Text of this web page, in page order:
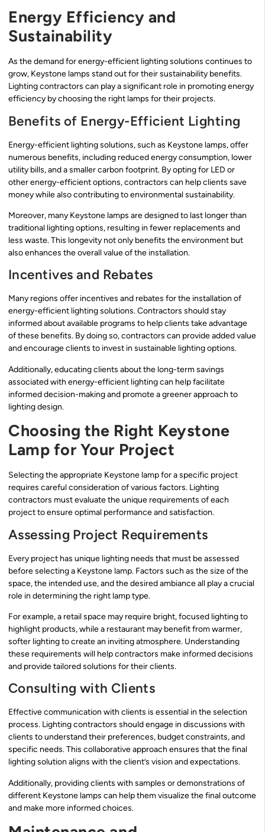
Energy Efficiency and
Sustainability
As the demand for energy-efficient lighting solutions continues to
grow, Keystone lamps stand out for their sustainability benefits.
Lighting contractors can play a significant role in promoting energy
efficiency by choosing the right lamps for their projects.
Benefits of Energy-Efficient Lighting
Energy-efficient lighting solutions, such as Keystone lamps, offer
numerous benefits, including reduced energy consumption, lower
utility bills, and a smaller carbon footprint. By opting for LED or
other energy-efficient options, contractors can help clients save
money while also contributing to environmental sustainability.
Moreover, many Keystone lamps are designed to last longer than
traditional lighting options, resulting in fewer replacements and
less waste. This longevity not only benefits the environment but
also enhances the overall value of the installation.
Incentives and Rebates
Many regions offer incentives and rebates for the installation of
energy-efficient lighting solutions. Contractors should stay
informed about available programs to help clients take advantage
of these benefits. By doing so, contractors can provide added value
and encourage clients to invest in sustainable lighting options.
Additionally, educating clients about the long-term savings
associated with energy-efficient lighting can help facilitate
informed decision-making and promote a greener approach to
lighting design.
Choosing the Right Keystone
Lamp for Your Project
Selecting the appropriate Keystone lamp for a specific project
requires careful consideration of various factors. Lighting
contractors must evaluate the unique requirements of each
project to ensure optimal performance and satisfaction.
Assessing Project Requirements
Every project has unique lighting needs that must be assessed
before selecting a Keystone lamp. Factors such as the size of the
space, the intended use, and the desired ambiance all play a crucial
role in determining the right lamp type.
For example, a retail space may require bright, focused lighting to
highlight products, while a restaurant may benefit from warmer,
softer lighting to create an inviting atmosphere. Understanding
these requirements will help contractors make informed decisions
and provide tailored solutions for their clients.
Consulting with Clients
Effective communication with clients is essential in the selection
process. Lighting contractors should engage in discussions with
clients to understand their preferences, budget constraints, and
specific needs. This collaborative approach ensures that the final
lighting solution aligns with the client’s vision and expectations.
Additionally, providing clients with samples or demonstrations of
different Keystone lamps can help them visualize the final outcome
and make more informed choices.